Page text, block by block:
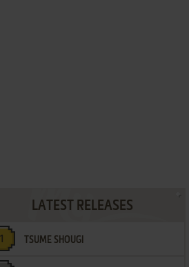
LATEST RELEASES
TSUME SHOUGI